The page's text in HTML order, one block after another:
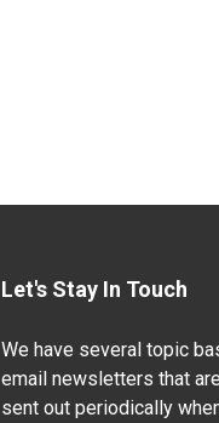
Let's Stay In Touch
We have several topic
email newsletters that are
sent out periodically